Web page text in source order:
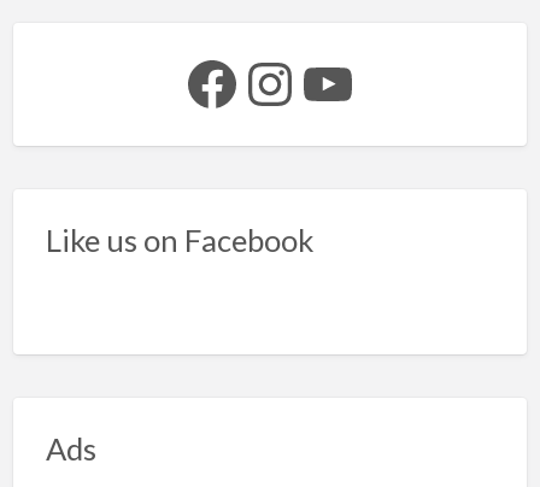
Facebook Instagram YouTube
Like us on Facebook
Ads